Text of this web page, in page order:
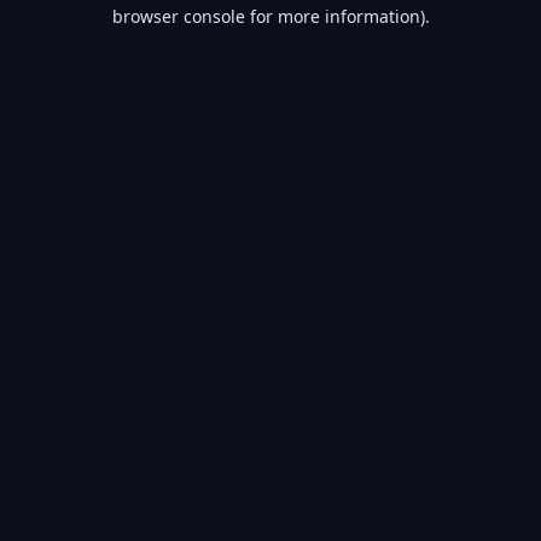
browser console for more information).